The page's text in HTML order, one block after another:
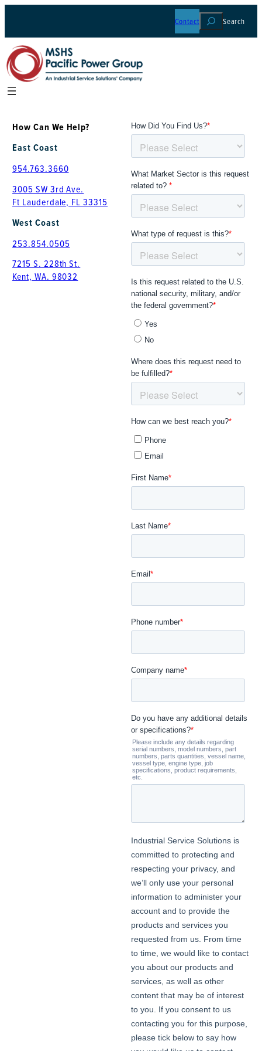
content
Contact Search
How Can We Help?
East Coast
954.763.3660
3005 SW 3rd Ave.
Ft Lauderdale, FL 33315
West Coast
253.854.0505
7215 S. 228th St.
Kent, WA. 98032